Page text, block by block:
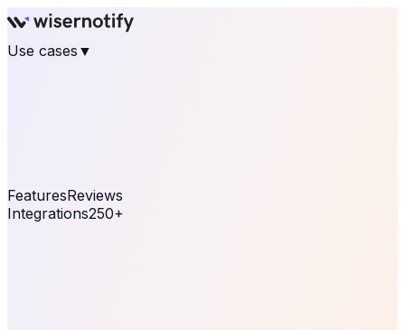
Use cases ▼
FeaturesReviews
Integrations250+